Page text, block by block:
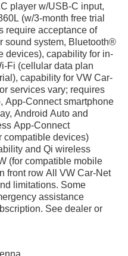
or from certified
26 City/Highway MPG
over $1300 per
of the deal remotely,
player w/USB-C input,
(w/3-month free trial
require acceptance of
sound system, Bluetooth®
devices), capability for in-
Fi (cellular data plan
capability for VW Car-
services vary; requires
App-Connect smartphone
Android Auto and
App-Connect
compatible devices)
and Qi wireless
(for compatible mobile
front row All VW Car-Net
limitations. Some
assistance
See dealer or